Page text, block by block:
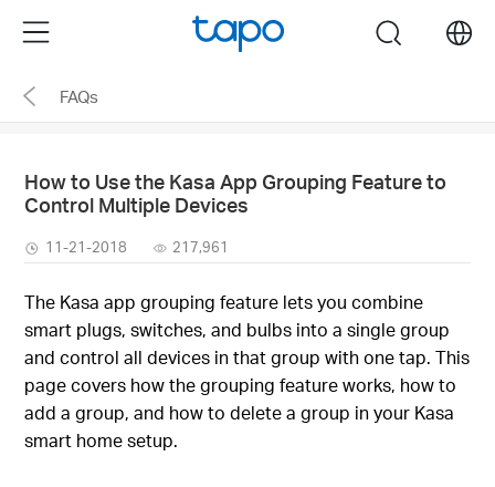
the
navigation
Menu search
FAQs
How to Use the Kasa App Grouping Feature to
Control Multiple Devices
11-21-2018 217,961
The Kasa app grouping feature lets you combine
smart plugs, switches, and bulbs into a single group
and control all devices in that group with one tap. This
page covers how the grouping feature works, how to
add a group, and how to delete a group in your Kasa
smart home setup.